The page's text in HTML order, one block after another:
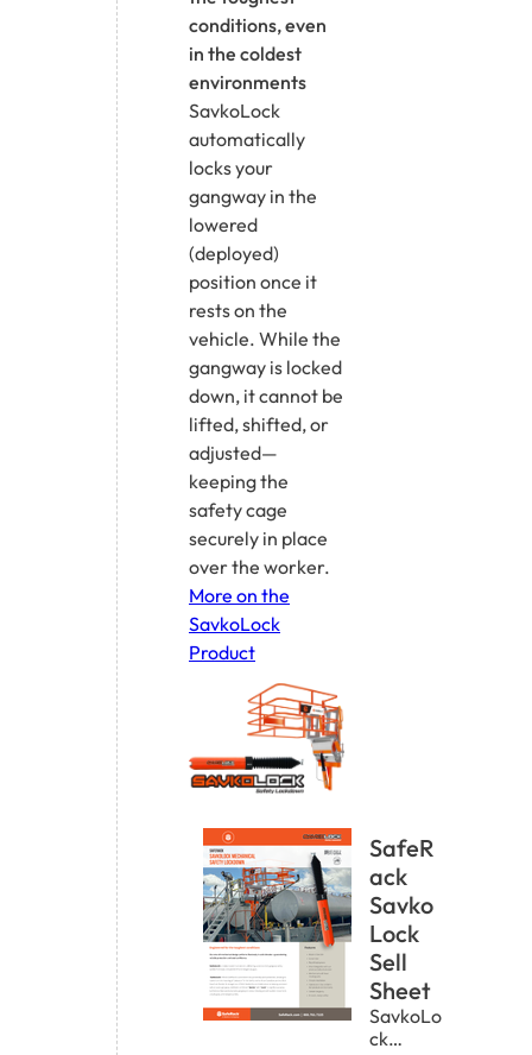
conditions, even
in the coldest
environments
SavkoLock
automatically
locks your
gangway in the
lowered
(deployed)
position once it
rests on the
vehicle. While the
gangway is locked
down, it cannot be
lifted, shifted, or
adjusted—
keeping the
safety cage
securely in place
over the worker.
More on the
SavkoLock
Product
SafeR
ack
Savko
Lock
Sell
Sheet
SavkoLo
ck